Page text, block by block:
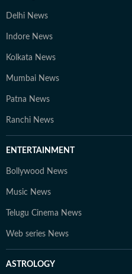
Delhi News
Indore News
Kolkata News
Mumbai News
Patna News
Ranchi News
ENTERTAINMENT
Bollywood News
Music News
Telugu Cinema News
Web series News
ASTROLOGY